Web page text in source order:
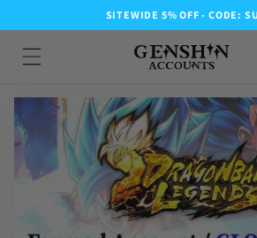
SITEWIDE 5% OFF - CODE: